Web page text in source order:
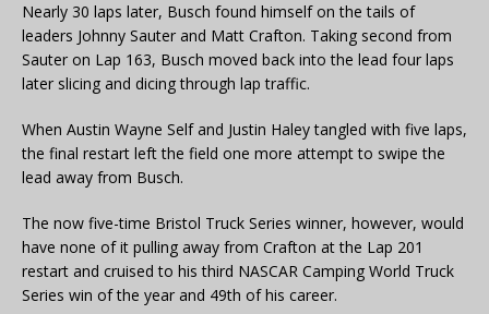
Nearly 30 laps later, Busch found himself on the tails of
leaders Johnny Sauter and Matt Crafton. Taking second from
Sauter on Lap 163, Busch moved back into the lead four laps
later slicing and dicing through lap traffic.
When Austin Wayne Self and Justin Haley tangled with five laps,
the final restart left the field one more attempt to swipe the
lead away from Busch.
The now five-time Bristol Truck Series winner, however, would
have none of it pulling away from Crafton at the Lap 201
restart and cruised to his third NASCAR Camping World Truck
Series win of the year and 49th of his career.